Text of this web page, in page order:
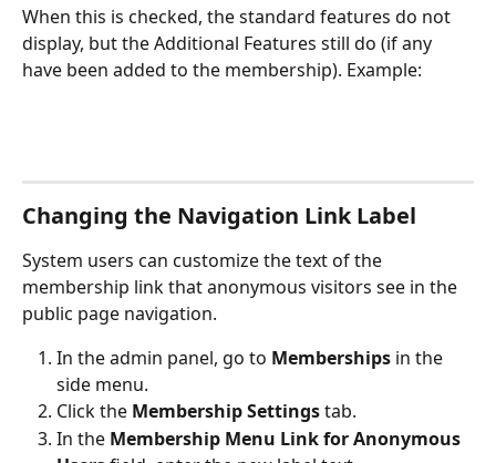
When this is checked, the standard features do not
display, but the Additional Features still do (if any
have been added to the membership). Example:
Changing the Navigation Link Label
System users can customize the text of the
membership link that anonymous visitors see in the
public page navigation.
In the admin panel, go to Memberships in the
side menu.
Click the Membership Settings tab.
In the Membership Menu Link for Anonymous